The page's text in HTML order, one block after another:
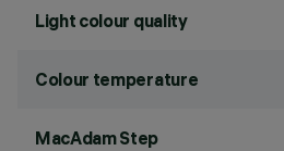
Light colour quality
Colour temperature
MacAdam Step